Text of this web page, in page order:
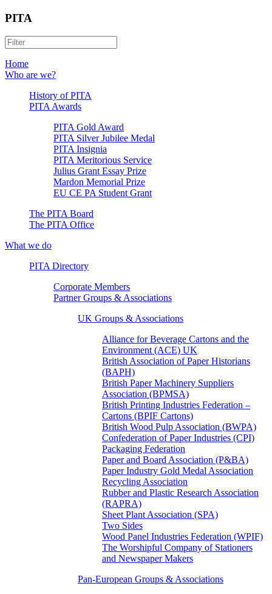
PITA
Home
Who are we?
History of PITA
PITA Awards
PITA Gold Award
PITA Silver Jubilee Medal
PITA Insignia
PITA Meritorious Service
Julius Grant Essay Prize
Mardon Memorial Prize
EU CE PA Student Grant
The PITA Board
The PITA Office
What we do
PITA Directory
Corporate Members
Partner Groups & Associations
UK Groups & Associations
Alliance for Beverage Cartons and the
Environment (ACE) UK
British Association of Paper Historians
(BAPH)
British Paper Machinery Suppliers
Association (BPMSA)
British Printing Industries Federation –
Cartons (BPIF Cartons)
British Wood Pulp Association (BWPA)
Confederation of Paper Industries (CPI)
Packaging Federation
Paper and Board Association (P&BA)
Paper Industry Gold Medal Association
Recycling Association
Rubber and Plastic Research Association
(RAPRA)
Sheet Plant Association (SPA)
Two Sides
Wood Panel Industries Federation (WPIF)
The Worshipful Company of Stationers
and Newspaper Makers
Pan-European Groups & Associations